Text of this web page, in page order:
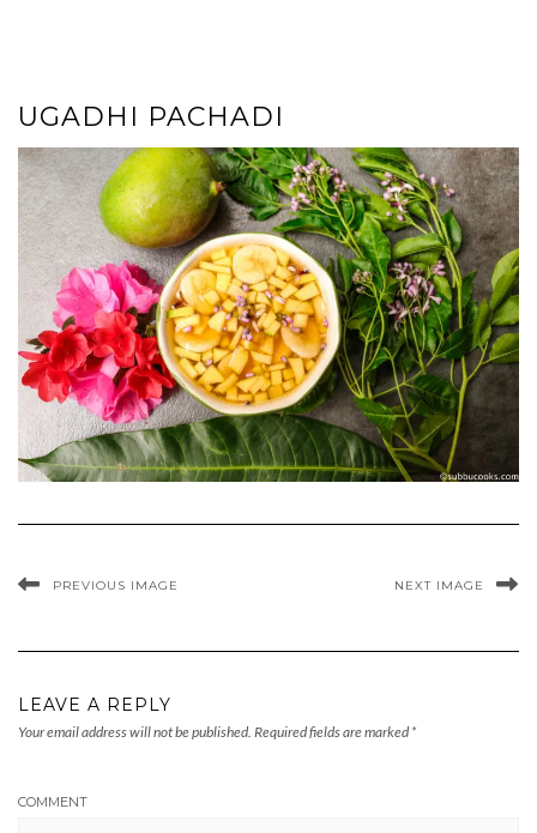
UGADHI PACHADI
PREVIOUS IMAGE NEXT IMAGE
LEAVE A REPLY
Your email address will not be published. Required fields are marked *
COMMENT